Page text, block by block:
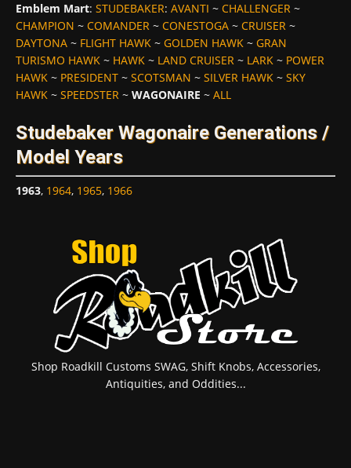
Emblem Mart: STUDEBAKER: AVANTI ~ CHALLENGER ~
CHAMPION ~ COMANDER ~ CONESTOGA ~ CRUISER ~
DAYTONA ~ FLIGHT HAWK ~ GOLDEN HAWK ~ GRAN
TURISMO HAWK ~ HAWK ~ LAND CRUISER ~ LARK ~ POWER
HAWK ~ PRESIDENT ~ SCOTSMAN ~ SILVER HAWK ~ SKY
HAWK ~ SPEEDSTER ~ WAGONAIRE ~ ALL
Studebaker Wagonaire Generations /
Model Years
1963, 1964, 1965, 1966
Shop Roadkill Customs SWAG, Shift Knobs, Accessories,
Antiquities, and Oddities...